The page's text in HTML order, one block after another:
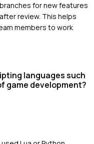
for new features
review. This helps
members to work
languages such
game development?